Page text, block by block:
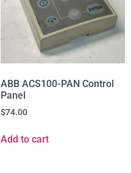
ABB ACS100-PAN Control
Panel
$74.00
Add to cart